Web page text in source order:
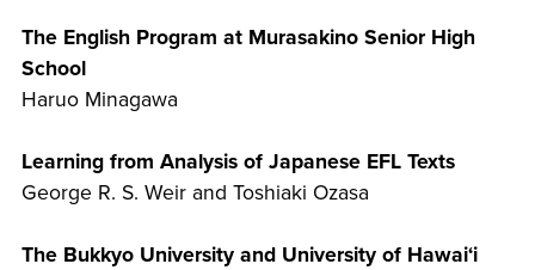
The English Program at Murasakino Senior High
School
Haruo Minagawa
Learning from Analysis of Japanese EFL Texts
George R. S. Weir and Toshiaki Ozasa
The Bukkyo University and University of Hawai‘i